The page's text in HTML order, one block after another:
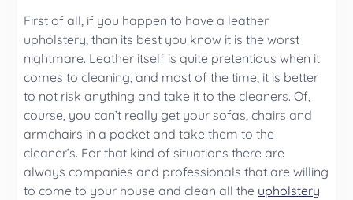
First of all, if you happen to have a leather
upholstery, than its best you know it is the worst
nightmare. Leather itself is quite pretentious when it
comes to cleaning, and most of the time, it is better
to not risk anything and take it to the cleaners. Of,
course, you can’t really get your sofas, chairs and
armchairs in a pocket and take them to the
cleaner’s. For that kind of situations there are
always companies and professionals that are willing
to come to your house and clean all the upholstery